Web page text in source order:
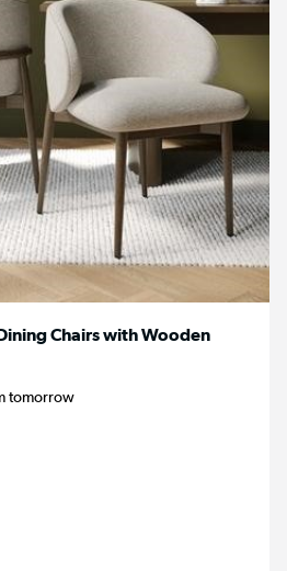
Chairs with Wooden
tomorrow